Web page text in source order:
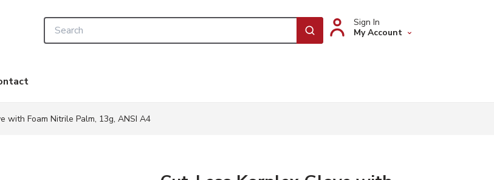
Site Search
submit search
Sign In
My Account
with Foam Nitrile Palm, 13g, ANSI A4